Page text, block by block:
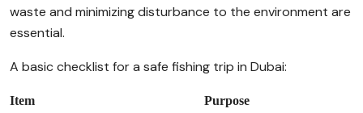
waste and minimizing disturbance to the environment are
essential.
A basic checklist for a safe fishing trip in Dubai:
Item
Purpose